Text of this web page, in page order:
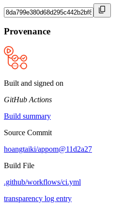
Provenance
Built and signed on
GitHub Actions
Build summary
Source Commit
hoangtaiki/appom@11d2a27
Build File
.github/workflows/ci.yml
transparency log entry